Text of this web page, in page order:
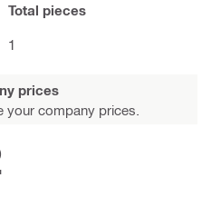
Total pieces
1
prices
your company prices.